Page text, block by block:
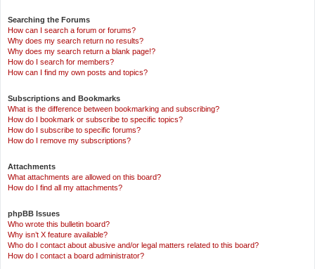
Searching the Forums
How can I search a forum or forums?
Why does my search return no results?
Why does my search return a blank page!?
How do I search for members?
How can I find my own posts and topics?
Subscriptions and Bookmarks
What is the difference between bookmarking and subscribing?
How do I bookmark or subscribe to specific topics?
How do I subscribe to specific forums?
How do I remove my subscriptions?
Attachments
What attachments are allowed on this board?
How do I find all my attachments?
phpBB Issues
Who wrote this bulletin board?
Why isn’t X feature available?
Who do I contact about abusive and/or legal matters related to this board?
How do I contact a board administrator?